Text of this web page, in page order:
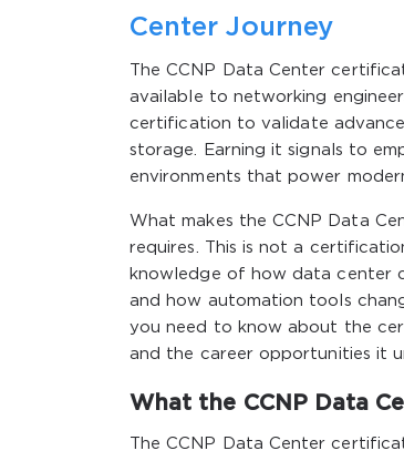
Center Journey
The CCNP Data Center
available to networking
certification to validate
storage. Earning it signals to
environments that power
What makes the CCNP Data
requires. This is not a
knowledge of how data center
and how automation tools
you need to know about the
and the career opportunities it
What the CCNP Data
The CCNP Data Center